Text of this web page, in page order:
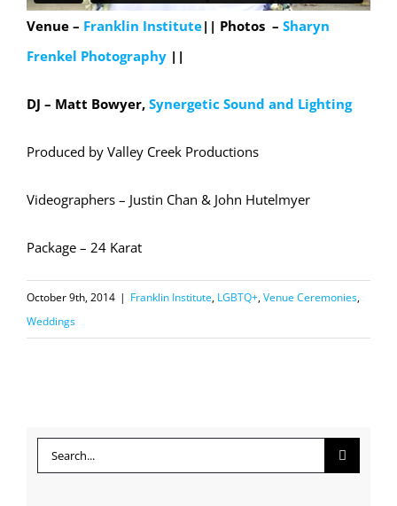
Venue – Franklin Institute|| Photos – Sharyn
Frenkel Photography ||
DJ – Matt Bowyer, Synergetic Sound and Lighting
Produced by Valley Creek Productions
Videographers – Justin Chan & John Hutelmyer
Package – 24 Karat
October 9th, 2014 | Franklin Institute, LGBTQ+,Venue Ceremonies,
Weddings
Search